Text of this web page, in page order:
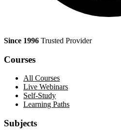
Since 1996 Trusted Provider
Courses
All Courses
Live Webinars
Self-Study
Learning Paths
Subjects